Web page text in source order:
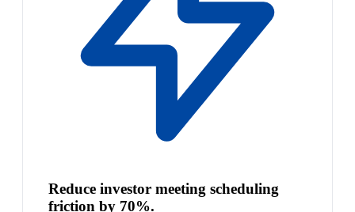
Reduce investor meeting scheduling
friction by 70%.